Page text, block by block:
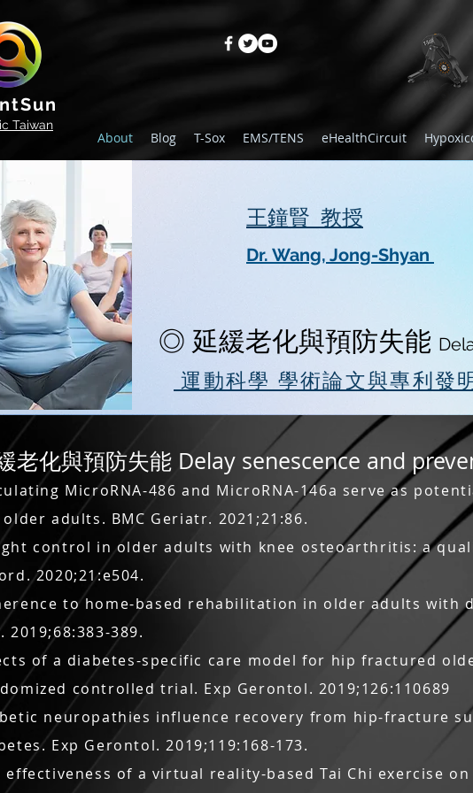
Taiwan
About Blog T-Sox EMS/TENS eHealthCircuit
◎ 延緩老化與預防失能
Dr. Wang, Jong-Shyan
​王鐘賢 教授
運動科學 學術論文與專利發
老化與預防失能 Delay senescence and
MicroRNA-486 and MicroRNA-146a serve as
adults. BMC Geriatr. 2021;21:86.
control in older adults with knee osteoarthritis: a
2020;21:e504.
to home-based rehabilitation in older adults with
2019;68:383-389.
of a diabetes-specific care model for hip fractured
controlled trial. Exp Gerontol. 2019;126:110689
neuropathies influence recovery from hip-fracture
Exp Gerontol. 2019;119:168-173.
effectiveness of a virtual reality-based Tai Chi exercise